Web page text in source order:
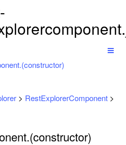
> RestExplorerComponent >